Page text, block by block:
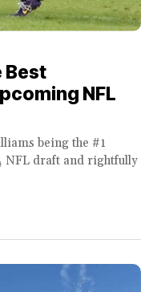
Best
NFL
being the #1
NFL draft and rightfully